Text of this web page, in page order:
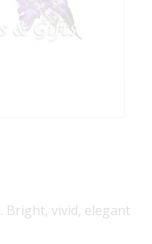
Bright, vivid, elegant